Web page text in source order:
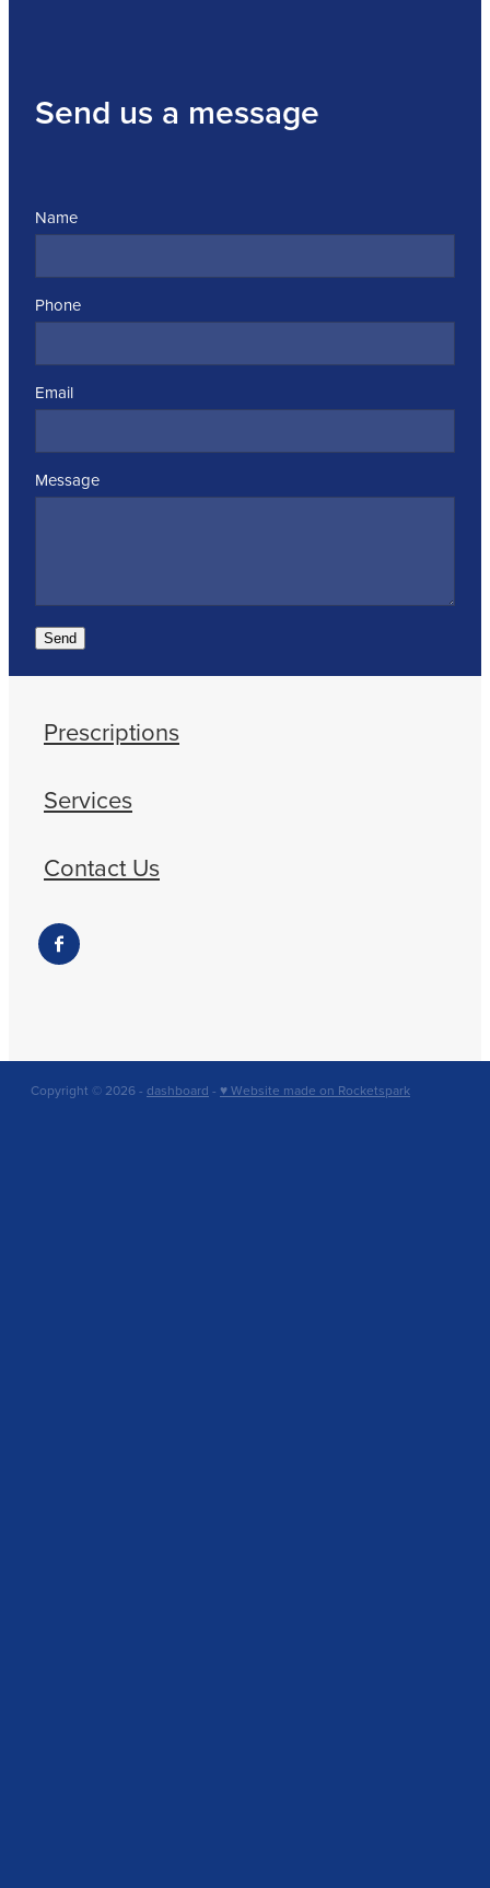
Send us a message
Name
Phone
Email
Message
Send
Prescriptions
Services
Contact Us
Copyright © 2026 - dashboard - ♥ Website made on Rocketspark